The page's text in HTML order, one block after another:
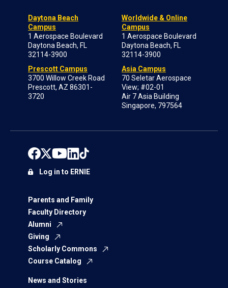
Daytona Beach
Campus
1 Aerospace Boulevard
Daytona Beach, FL
32114-3900
Prescott Campus
3700 Willow Creek Road
Prescott, AZ 86301-
3720
Worldwide & Online
Campus
1 Aerospace Boulevard
Daytona Beach, FL
32114-3900
Asia Campus
70 Seletar Aerospace
View; #02-01
Air 7 Asia Building
Singapore, 797564
Parents and Family
Faculty Directory
Alumni
Giving
Scholarly Commons
Course Catalog
News and Stories
Log in to ERNIE